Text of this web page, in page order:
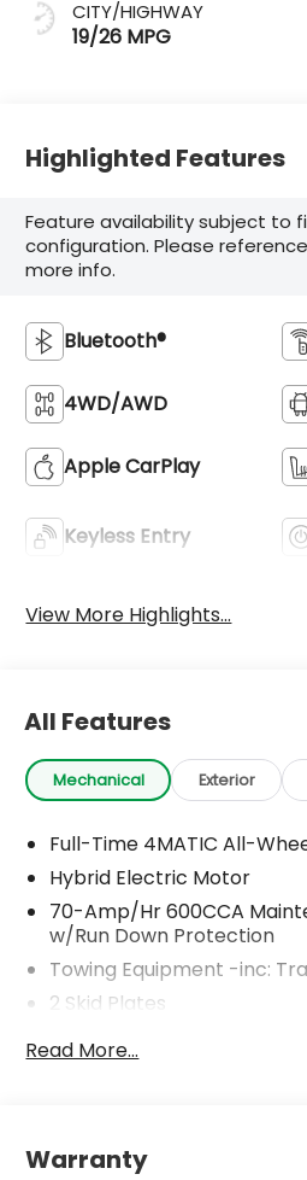
CITY/HIGHWAY
19/26 MPG
Highlighted Features
Feature availability subject to
configuration. Please
more info.
Bluetooth®
4WD/AWD
Apple CarPlay
Keyless Entry
View More Highlights...
All Features
Mechanical Exterior
Full-Time 4MATIC All-
Hybrid Electric Motor
70-Amp/Hr 600CCA
w/Run Down Protection
Towing Equipment -inc:
2 Skid Plates
6217# Gvwr
Suspension
Read More...
Warranty